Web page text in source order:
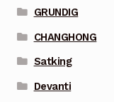
GRUNDIG
CHANGHONG
Satking
Devanti